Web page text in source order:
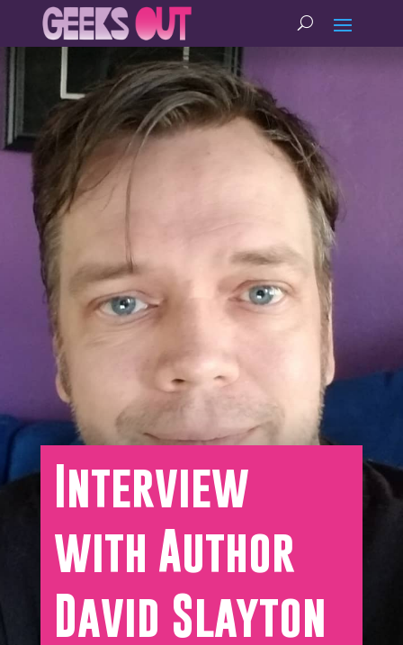
Interview
with Author
David Slayton